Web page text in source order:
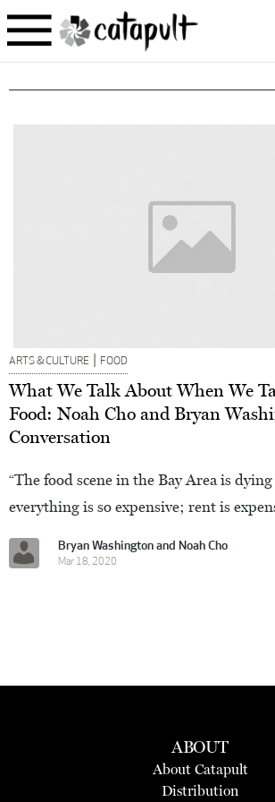
ARTS & CULTURE | FOOD
What We Talk About When We
Food: Noah Cho and Bryan
Conversation
“The food scene in the Bay Area is dying
everything is so expensive; rent is
Bryan Washington and Noah Cho
Mar 18, 2020
ABOUT
About Catapult
Distribution